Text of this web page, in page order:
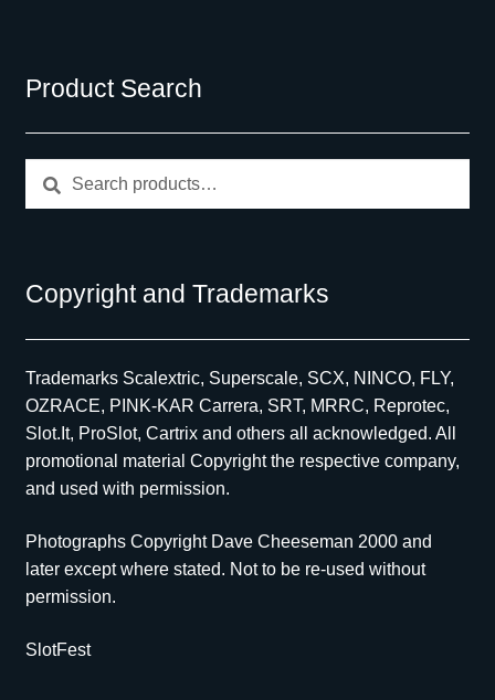
Product Search
Copyright and Trademarks
Trademarks Scalextric, Superscale, SCX, NINCO, FLY,
OZRACE, PINK-KAR Carrera, SRT, MRRC, Reprotec,
Slot.It, ProSlot, Cartrix and others all acknowledged. All
promotional material Copyright the respective company,
and used with permission.
Photographs Copyright Dave Cheeseman 2000 and
later except where stated. Not to be re-used without
permission.
SlotFest